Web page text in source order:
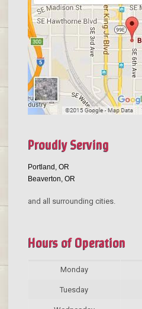
Proudly Serving
Portland, OR
Beaverton, OR
and all surrounding cities.
Hours of Operation
Monday
Tuesday